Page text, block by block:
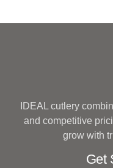
IDEAL cutlery
and competitive
grow with
Get